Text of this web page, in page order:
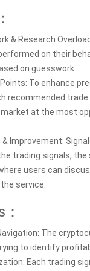
& Research
on their
on guesswork.
To enhance
recommended
at the most
& Improvement:
trading signals,
users can
service.
The
to identify
Each trading